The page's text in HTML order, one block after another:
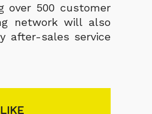
over 500 customer
network will also
after-sales service